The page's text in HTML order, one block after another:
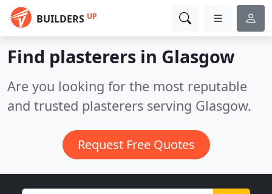
BUILDERS UP
Find plasterers in Glasgow
Are you looking for the most reputable
and trusted plasterers serving Glasgow.
Request Free Quotes